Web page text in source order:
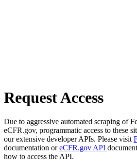
Request Access
Due to aggressive automated scraping of
eCFR.gov, programmatic access to these
our extensive developer APIs. Please visit
documentation oreCFR.gov API
how to access the API.